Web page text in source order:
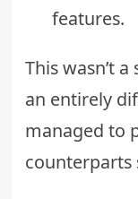
features.
This wasn’t
an entirely
managed to
counterparts